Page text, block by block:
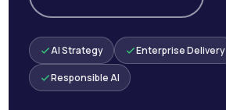
AI Strategy Enterprise Delivery
Responsible AI